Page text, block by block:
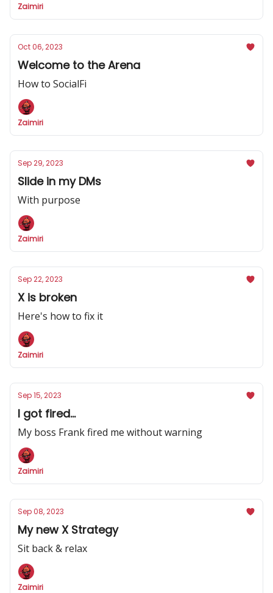
Zaimiri
Oct 06, 2023
Welcome to the Arena
How to SocialFi
Zaimiri
Sep 29, 2023
Slide in my DMs
With purpose
Zaimiri
Sep 22, 2023
X is broken
Here's how to fix it
Zaimiri
Sep 15, 2023
I got fired...
My boss Frank fired me without warning
Zaimiri
Sep 08, 2023
My new X Strategy
Sit back & relax
Zaimiri